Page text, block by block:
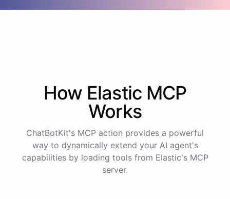
How ElasticMCP
Works
ChatBotKit's MCP action provides a powerful
way to dynamically extend your AI agent's
capabilities by loading tools from Elastic's MCP
server.